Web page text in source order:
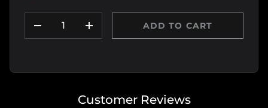
DECREASE QUANTITY
INCREASE QUANTITY
ADD TO CART
Customer Reviews